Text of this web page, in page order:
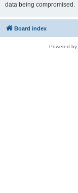
data being compromised.
Board index
Powered by